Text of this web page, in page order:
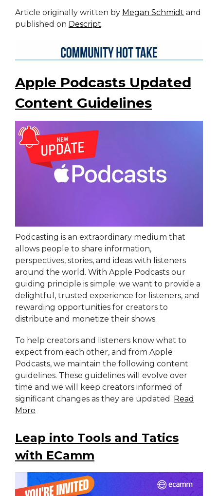
Article originally written by Megan Schmidt and
published on Descript.
Apple Podcasts Updated
Content Guidelines
Podcasting is an extraordinary medium that
allows people to share information,
perspectives, stories, and ideas with listeners
around the world. With Apple Podcasts our
guiding principle is simple: we want to provide a
delightful, trusted experience for listeners, and
rewarding opportunities for creators to
distribute and monetize their shows.
To help creators and listeners know what to
expect from each other, and from Apple
Podcasts, we maintain the following content
guidelines. These guidelines will evolve over
time and we will keep creators informed of
significant changes as they are updated. Read
More
Leap into Tools and Tatics
with ECamm